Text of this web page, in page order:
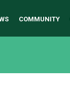
COMMUNITY